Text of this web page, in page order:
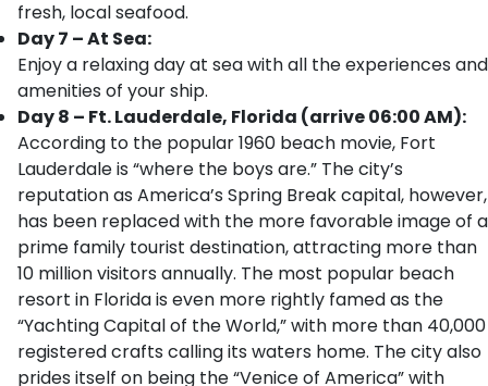
fresh, local seafood.
Day 7 – At Sea:
Enjoy a relaxing day at sea with all the experiences and
amenities of your ship.
Day 8 – Ft. Lauderdale, Florida (arrive 06:00 AM):
According to the popular 1960 beach movie, Fort
Lauderdale is “where the boys are.” The city’s
reputation as America’s Spring Break capital, however,
has been replaced with the more favorable image of a
prime family tourist destination, attracting more than
10 million visitors annually. The most popular beach
resort in Florida is even more rightly famed as the
“Yachting Capital of the World,” with more than 40,000
registered crafts calling its waters home. The city also
prides itself on being the “Venice of America” with